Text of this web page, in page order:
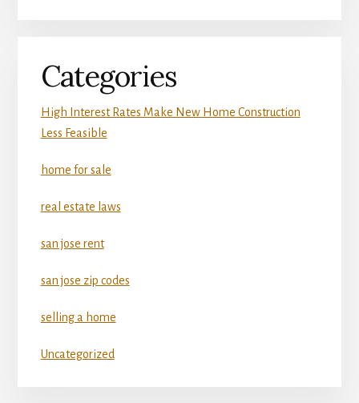
Categories
High Interest Rates Make New Home Construction
Less Feasible
home for sale
real estate laws
san jose rent
san jose zip codes
selling a home
Uncategorized